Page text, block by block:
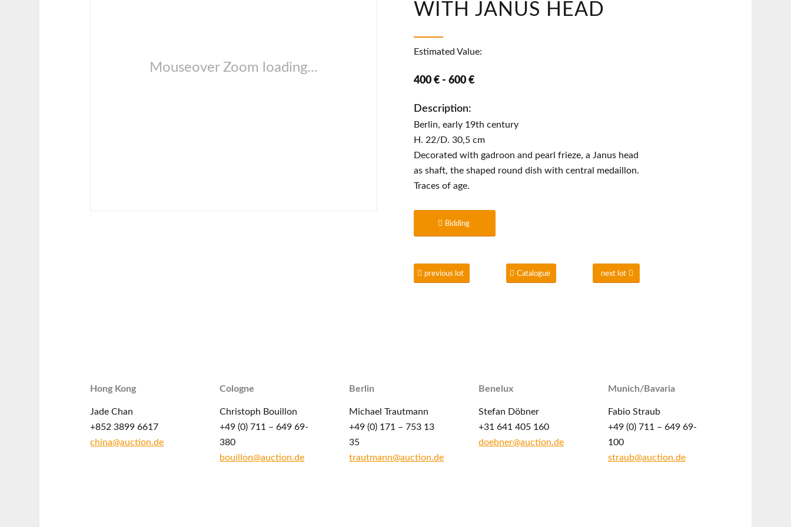
Mouseover Zoom loading...
WITH JANUS HEAD
Estimated Value:
400 € - 600 €
Description:
Berlin, early 19th century
H. 22/D. 30,5 cm
Decorated with gadroon and pearl frieze, a Janus head
as shaft, the shaped round dish with central medaillon.
Traces of age.
Bidding
previous lot Catalogue next lot
Hong Kong
Jade Chan
+852 3899 6617
china@auction.de
Cologne
Christoph Bouillon
+49 (0) 711 – 649 69-
380
bouillon@auction.de
Berlin
Michael Trautmann
+49 (0) 171 – 753 13
35
trautmann@auction.de
Benelux
Stefan Döbner
+31 641 405 160
doebner@auction.de
Munich/Bavaria
Fabio Straub
+49 (0) 711 – 649 69-
100
straub@auction.de